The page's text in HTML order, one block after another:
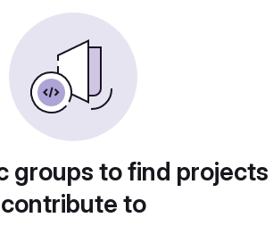
groups to find
contribute to